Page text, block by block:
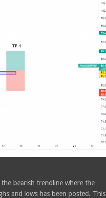
bearish trendline where the
and lows has been posted. This